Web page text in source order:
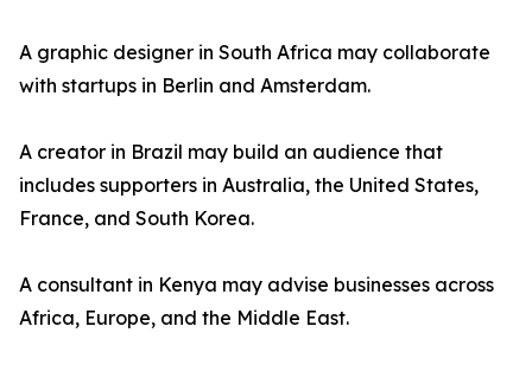
A graphic designer in South Africa may collaborate
with startups in Berlin and Amsterdam.
A creator in Brazil may build an audience that
includes supporters in Australia, the United States,
France, and South Korea.
A consultant in Kenya may advise businesses across
Africa, Europe, and the Middle East.